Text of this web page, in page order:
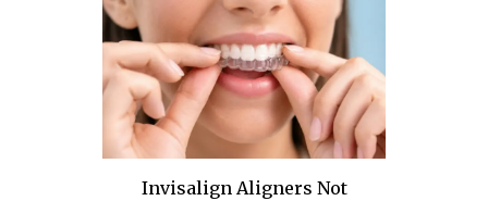
Invisalign Aligners Not